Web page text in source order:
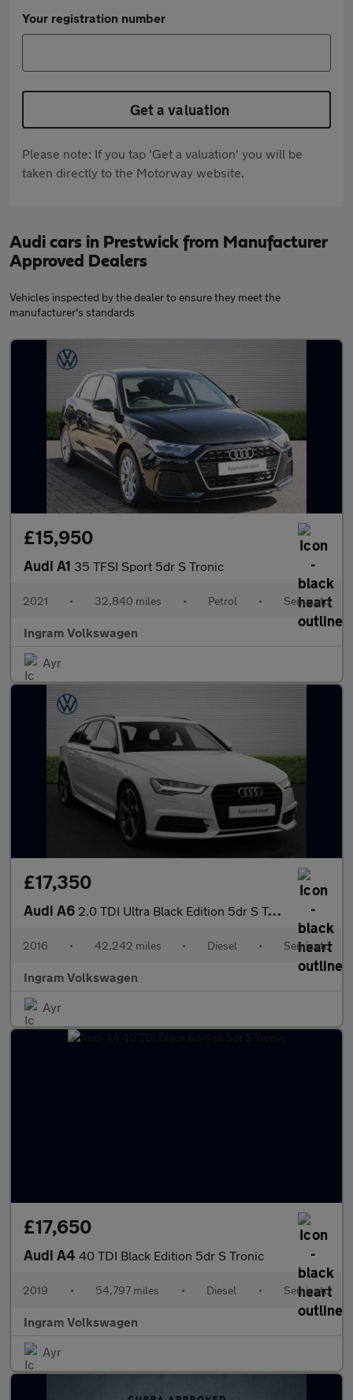
Your registration number
Get a valuation
Please note: If you tap 'Get a valuation' you will be
taken directly to the Motorway website.
Audi cars in Prestwick from Manufacturer
Approved Dealers
Vehicles inspected by the dealer to ensure they meet the
manufacturer's standards
£15,950
Audi A1 35 TFSI Sport 5dr S Tronic
2021 • 32,840 miles • Petrol • Semiauto
Ingram Volkswagen
Ayr
£17,350
Audi A6 2.0 TDI Ultra Black Edition 5dr S Tronic
2016 • 42,242 miles • Diesel • Semiauto
Ingram Volkswagen
Ayr
£17,650
Audi A4 40 TDI Black Edition 5dr S Tronic
2019 • 54,797 miles • Diesel • Semiauto
Ingram Volkswagen
Ayr